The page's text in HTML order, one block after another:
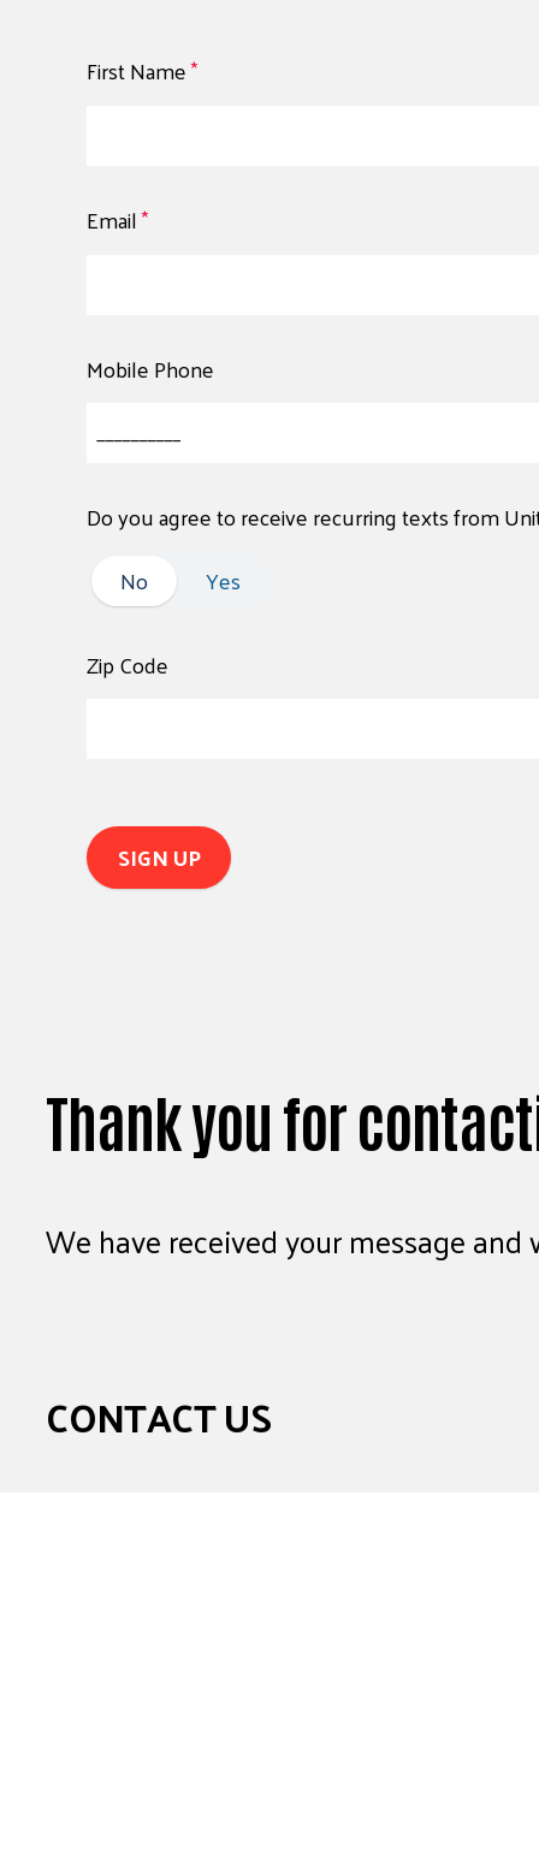
First Name*
Email*
Mobile Phone
Do you agree to receive recurring texts from
No
No Yes
Zip Code
Thank you for
We have received your message
CONTACT US